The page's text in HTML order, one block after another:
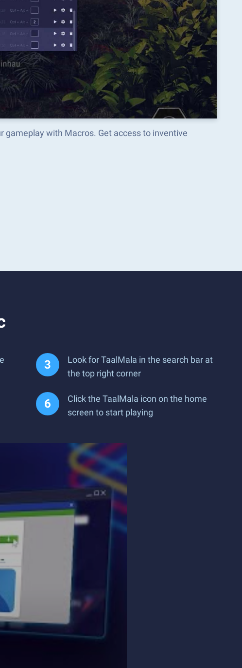
with Macros. Get access to inventive
Look for TaalMala in the search bar at
the top right corner
Click the TaalMala icon on the home
screen to start playing